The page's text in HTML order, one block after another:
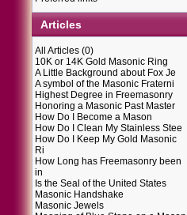
Articles
All Articles (0)
10K or 14K Gold Masonic Ring
A Little Background about Fox Je
A symbol of the Masonic Fraterni
Highest Degree in Freemasonry
Honoring a Masonic Past Master
How Do I Become a Mason
How Do I Clean My Stainless Stee
How Do I Keep My Gold Masonic
Ri
How Long has Freemasonry been
in
Is the Seal of the United States
Masonic Handshake
Masonic Jewels